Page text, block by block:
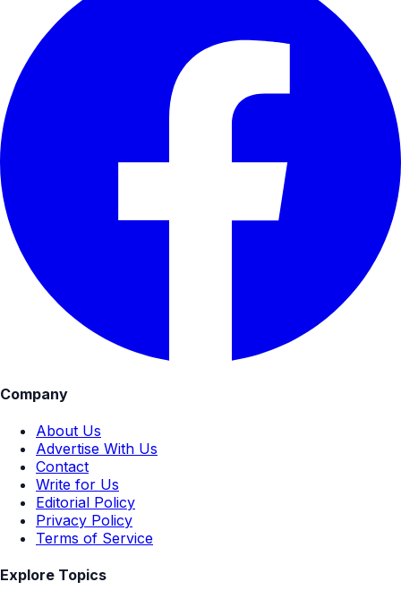
Company
About Us
Advertise With Us
Contact
Write for Us
Editorial Policy
Privacy Policy
Terms of Service
Explore Topics